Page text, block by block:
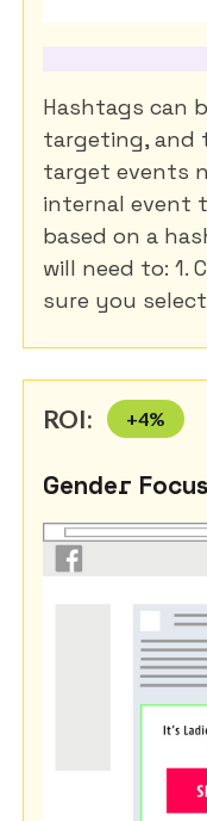
Hashtags can
targeting, and
target events
internal event
based on a
will need to: 1.
sure you
ROI: +4%
Gender